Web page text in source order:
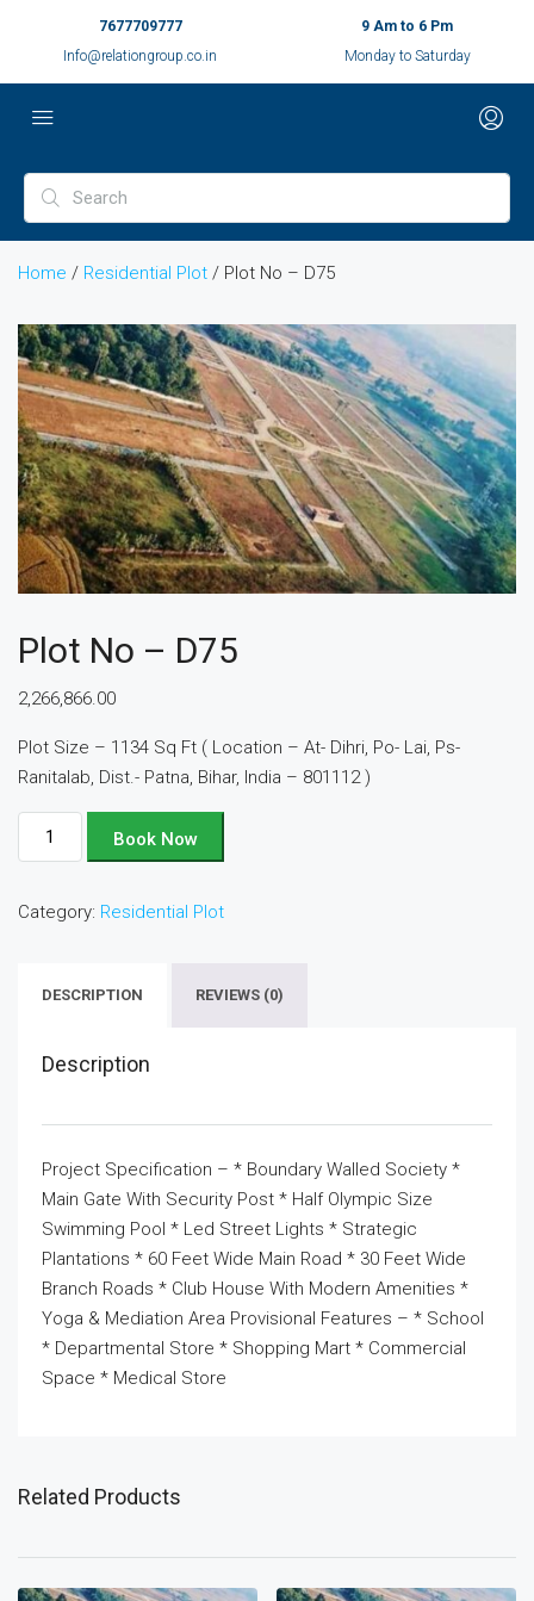
7677709777
Info@relationgroup.co.in
9 Am to 6 Pm
Monday to Saturday
Home / Residential Plot / Plot No – D75
Plot No – D75
2,266,866.00
Plot Size – 1134 Sq Ft ( Location – At- Dihri, Po- Lai, Ps-
Ranitalab, Dist.- Patna, Bihar, India – 801112 )
Plot
No
D75
Book Now
Category: Residential Plot
DESCRIPTION REVIEWS (0)
Description
Project Specification – * Boundary Walled Society *
Main Gate With Security Post * Half Olympic Size
Swimming Pool * Led Street Lights * Strategic
Plantations * 60 Feet Wide Main Road * 30 Feet Wide
Branch Roads * Club House With Modern Amenities *
Yoga & Mediation Area Provisional Features – * School
* Departmental Store * Shopping Mart * Commercial
Space * Medical Store
Related Products